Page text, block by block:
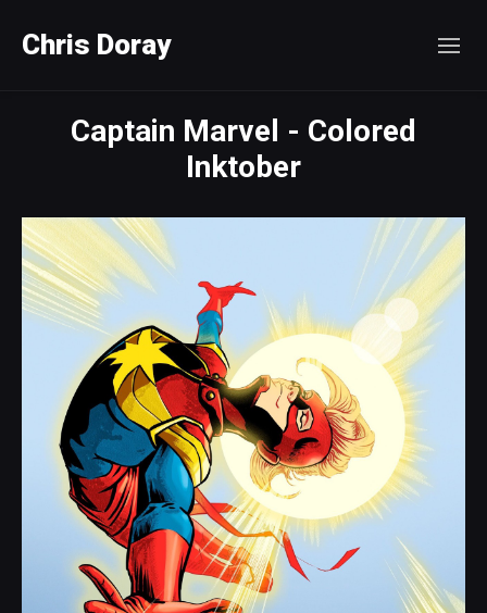
Chris Doray
Captain Marvel - Colored
Inktober